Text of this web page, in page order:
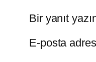
Bir yanıt
E-posta